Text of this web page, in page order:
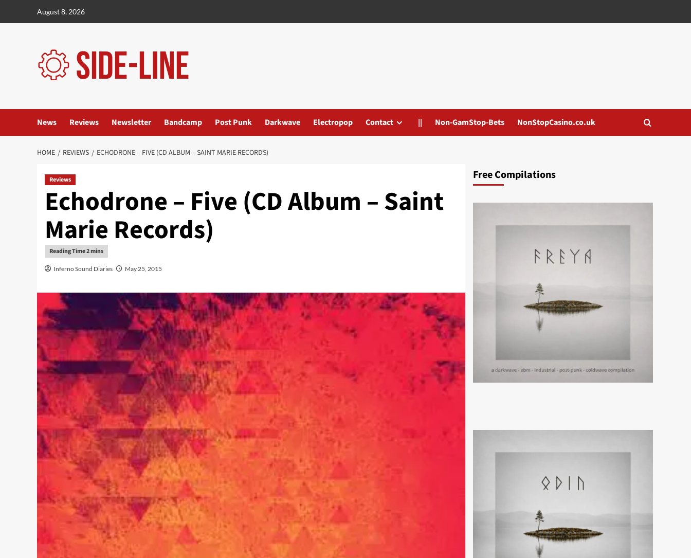
August 8, 2026
News Reviews Newsletter Bandcamp Post Punk Darkwave Electropop Contact || Non-GamStop-Bets NonStopCasino.co.uk
HOME REVIEWS ECHODRONE – FIVE (CD ALBUM – SAINT MARIE RECORDS)
Reviews
Echodrone – Five (CD Album – Saint
Marie Records)
Inferno Sound Diaries May 25, 2015
Free Compilations